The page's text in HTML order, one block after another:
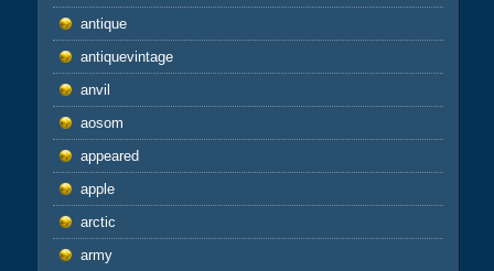
antique
antiquevintage
anvil
aosom
appeared
apple
arctic
army